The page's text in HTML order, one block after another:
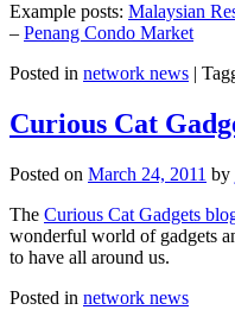
Example posts: Malaysian
– Penang Condo Market
Posted in network news |
Curious Cat
Posted on March 24, 2011 by
The Curious Cat Gadgets
wonderful world of gadgets
to have all around us.
Posted in network news